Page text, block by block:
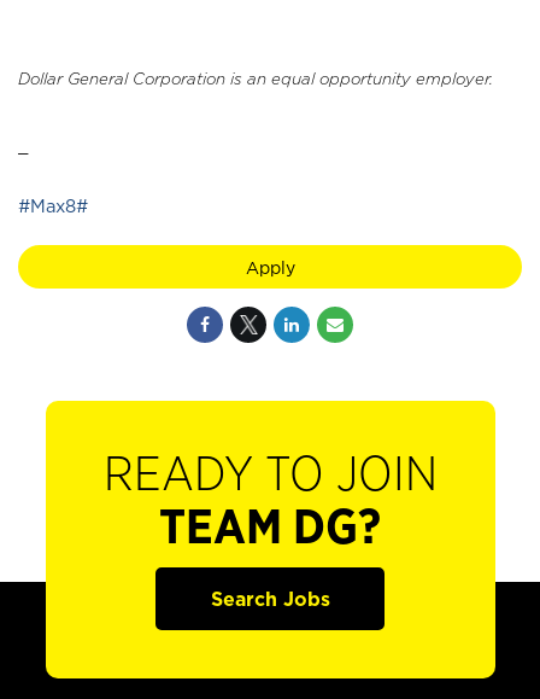
Dollar General Corporation is an equal opportunity employer.
#Max8#
Apply
READY TO JOIN
TEAM DG?
Search Jobs